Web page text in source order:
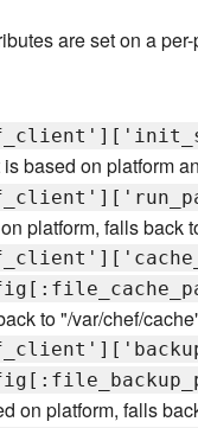
are set on a
based on platform
platform, falls back
to "/var/chef/
on platform, falls